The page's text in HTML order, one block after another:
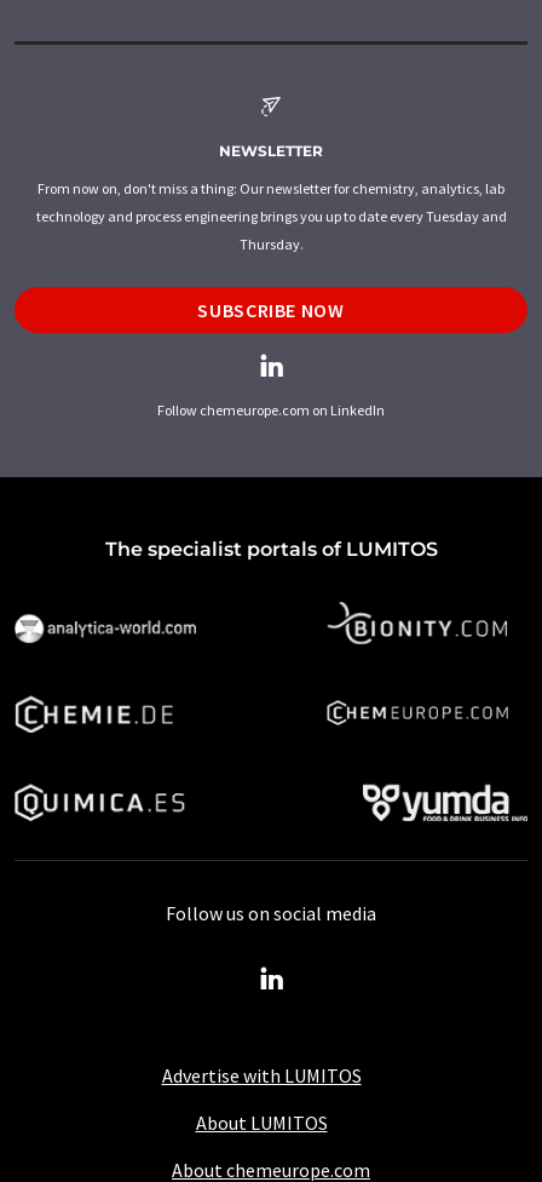
NEWSLETTER
From now on, don't miss a thing: Our newsletter for chemistry, analytics, lab
technology and process engineering brings you up to date every Tuesday and
Thursday.
SUBSCRIBE NOW
Follow chemeurope.com on LinkedIn
The specialist portals of LUMITOS
Advertise with LUMITOS
About LUMITOS
About chemeurope.com
Follow us on social media